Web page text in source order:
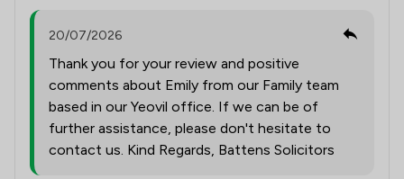
20/07/2026
Thank you for your review and positive
comments about Emily from our Family team
based in our Yeovil office. If we can be of
further assistance, please don't hesitate to
contact us. Kind Regards, Battens Solicitors